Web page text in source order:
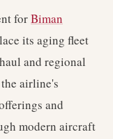
forBiman
its aging fleet
and regional
airline's
and
modern aircraft